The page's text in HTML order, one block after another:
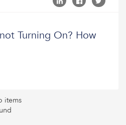
Turning On? How
items